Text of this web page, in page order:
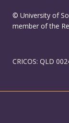
© University of
member of the
CRICOS: QLD